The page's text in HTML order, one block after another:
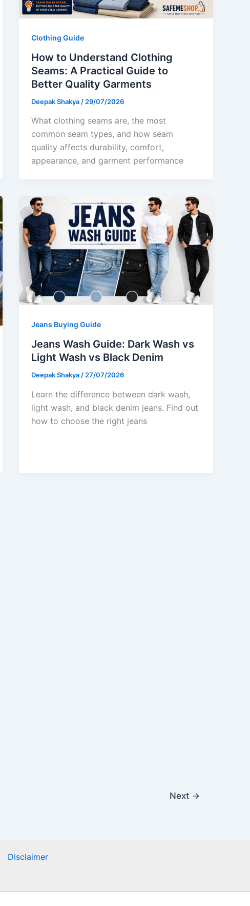
Clothing Guide
How to Understand Clothing
Seams: A Practical Guide to
Better Quality Garments
Deepak Shakya / 29/07/2026
What clothing seams are, the most
common seam types, and how seam
quality affects durability, comfort,
appearance, and garment performance
Jeans Buying Guide
Jeans Wash Guide: Dark Wash vs
Light Wash vs Black Denim
Deepak Shakya / 27/07/2026
Learn the difference between dark wash,
light wash, and black denim jeans. Find out
how to choose the right jeans
Next →
Disclaimer